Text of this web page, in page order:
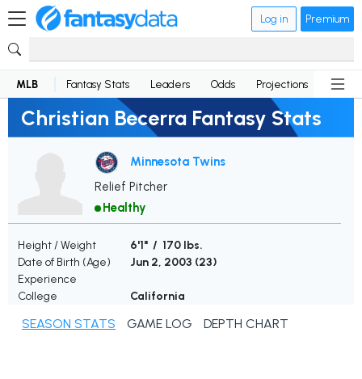
Log in Premium
MLB Fantasy Stats Leaders Odds Projections News
Christian Becerra Fantasy Stats
Minnesota Twins
Relief Pitcher
Healthy
Height / Weight
6'1" / 170 lbs.
Date of Birth (Age)
Jun 2, 2003 (23)
Experience
College
California
SEASON STATS GAME LOG DEPTH CHART